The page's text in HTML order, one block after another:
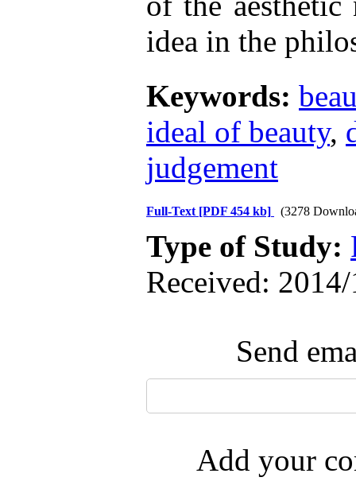
idea in the
Keywords:
ideal of beauty,
judgement
Full-Text [PDF 454 kb] (3278
Type of Study:
Received:
Send
Add your